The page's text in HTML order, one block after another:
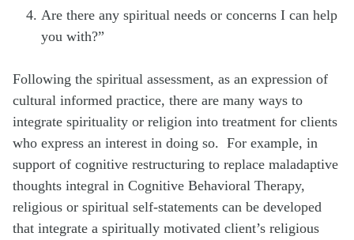
Are there any spiritual needs or concerns I can help
you with?”
Following the spiritual assessment, as an expression of
cultural informed practice, there are many ways to
integrate spirituality or religion into treatment for clients
who express an interest in doing so. For example, in
support of cognitive restructuring to replace maladaptive
thoughts integral in Cognitive Behavioral Therapy,
religious or spiritual self-statements can be developed
that integrate a spiritually motivated client’s religious